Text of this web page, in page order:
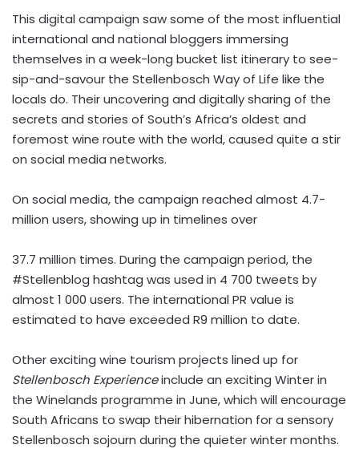
This digital campaign saw some of the most influential
international and national bloggers immersing
themselves in a week-long bucket list itinerary to see-
sip-and-savour the Stellenbosch Way of Life like the
locals do. Their uncovering and digitally sharing of the
secrets and stories of South’s Africa’s oldest and
foremost wine route with the world, caused quite a stir
on social media networks.
On social media, the campaign reached almost 4.7-
million users, showing up in timelines over
37.7 million times. During the campaign period, the
#Stellenblog hashtag was used in 4 700 tweets by
almost 1 000 users. The international PR value is
estimated to have exceeded R9 million to date.
Other exciting wine tourism projects lined up for
Stellenbosch Experienceinclude an exciting Winter in
the Winelands programme in June, which will encourage
South Africans to swap their hibernation for a sensory
Stellenbosch sojourn during the quieter winter months.